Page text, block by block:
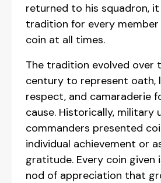
returned to his squadron,
tradition for every
coin at all times.
The tradition evolved over
century to represent oath,
respect, and camaraderie
cause. Historically, military
commanders presented
individual achievement or
gratitude. Every coin given
nod of appreciation that